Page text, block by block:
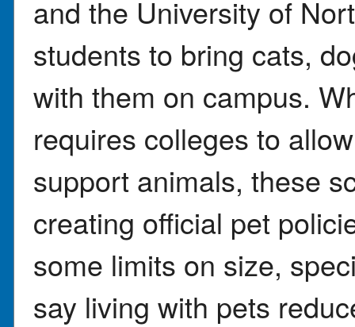
and the University of
students to bring cats,
with them on campus.
requires colleges to
support animals, these
creating official pet
some limits on size,
say living with pets